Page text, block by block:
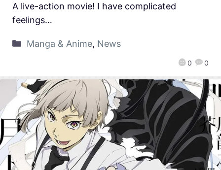
0 0
A live-action movie! I have complicated
feelings…
Manga & Anime, News